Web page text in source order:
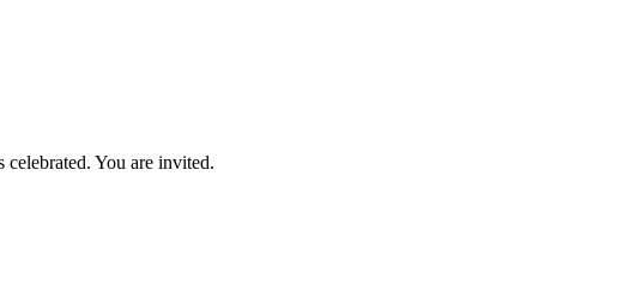
celebrated. You are invited.